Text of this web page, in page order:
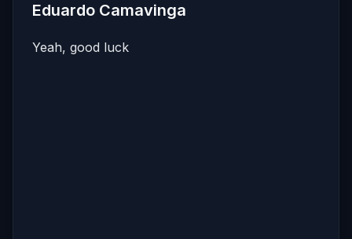
Eduardo Camavinga
Yeah, good luck